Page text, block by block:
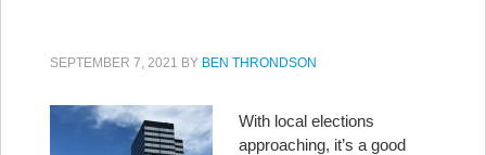
SEPTEMBER 7, 2021 BY BEN THRONDSON
With local elections
approaching, it’s a good